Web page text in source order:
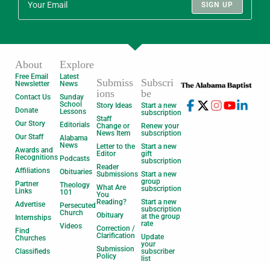
SIGN UP
About
Free Email
Newsletter
Contact Us
Donate
Our Story
Our Staff
Awards and
Recognitions
Affiliations
Partner
Links
Advertise
Internships
Find
Churches
Classifieds
Explore
Latest
News
Sunday
School
Lessons
Editorials
Alabama
News
Podcasts
Obituaries
Theology
101
Persecuted
Church
Videos
Submiss
ions
Story Ideas
Staff
Change or
News Item
Letter to the
Editor
Reader
Submissions
What Are
You
Reading?
Obituary
Correction /
Clarification
Submission
Policy
Subscri
be
Start a new
subscription
Renew your
subscription
Start a new
gift
subscription
Start a new
group
subscription
Start a new
subscription
at the group
rate
Update
your
subscriber
list